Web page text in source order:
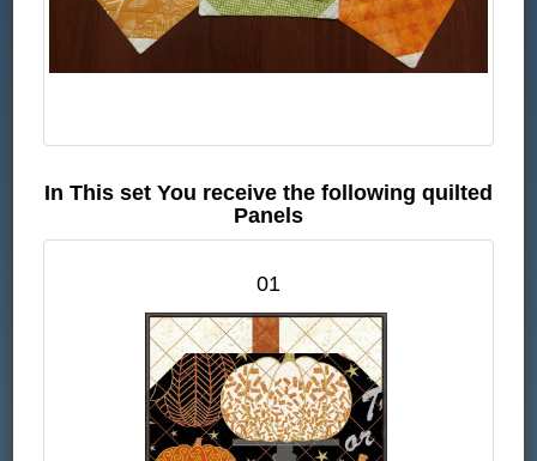
In This set You receive the following quilted
Panels
01